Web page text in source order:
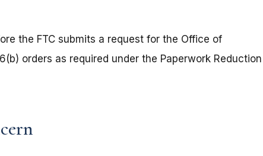
the FTC submits a request for the Office of
orders as required under the Paperwork Reduction